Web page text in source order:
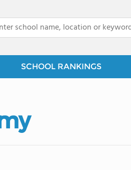
SCHOOL RANKINGS